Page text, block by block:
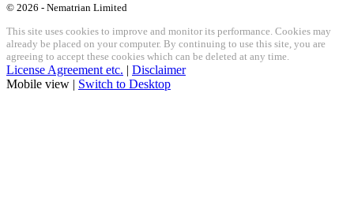
© 2026 - Nematrian Limited
This site uses cookies to improve and monitor its performance. Cookies may
already be placed on your computer. By continuing to use this site, you are
agreeing to accept these cookies which can be deleted at any time.
License Agreement etc. | Disclaimer
Mobile view | Switch to Desktop